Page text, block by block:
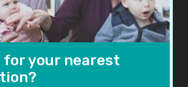
for your nearest